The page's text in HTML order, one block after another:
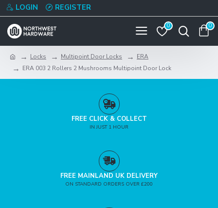
LOGIN REGISTER
0 0
Locks Multipoint Door Locks
ERA
ERA 003 2 Rollers 2 Mushrooms Multipoint Door Lock
FREE CLICK & COLLECT
IN JUST 1 HOUR
FREE MAINLAND UK DELIVERY
ON STANDARD ORDERS OVER £200